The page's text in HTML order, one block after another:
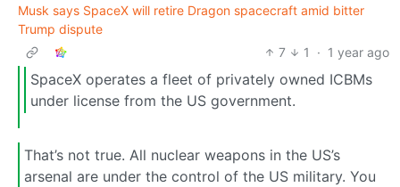
Musk says SpaceX will retire Dragon spacecraft amid bitter
Trump dispute
7
1 · 1 year ago
SpaceX operates a fleet of privately owned ICBMs
under license from the US government.
That’s not true. All nuclear weapons in the US’s
arsenal are under the control of the US military. You